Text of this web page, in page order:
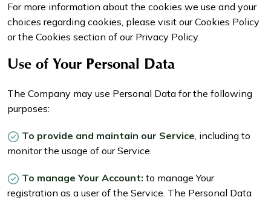
For more information about the cookies we use and your
choices regarding cookies, please visit our Cookies Policy
or the Cookies section of our Privacy Policy.
Use of Your Personal Data
The Company may use Personal Data for the following
purposes:
To provide and maintain our Service, including to
monitor the usage of our Service.
To manage Your Account: to manage Your
registration as a user of the Service. The Personal Data